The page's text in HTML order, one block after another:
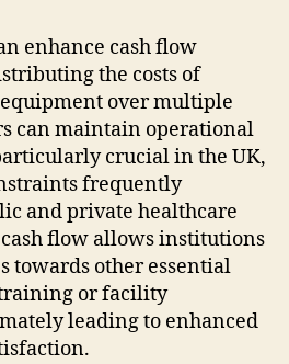
enhance cash flow
the costs of
over multiple
can maintain operational
crucial in the UK,
frequently
and private healthcare
flow allows institutions
towards other essential
training or facility
leading to enhanced